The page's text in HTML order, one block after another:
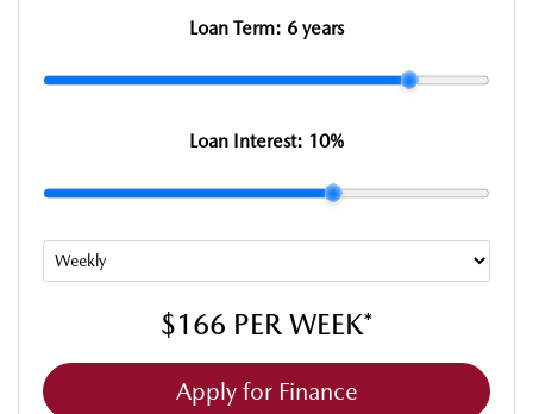
Loan Term: 6 years
Loan Interest: 10%
$166 PER WEEK*
Apply for Finance